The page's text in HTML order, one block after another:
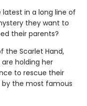
latest in a long line of
they want to
their parents?
the Scarlet Hand,
holding her
to rescue their
by the most famous